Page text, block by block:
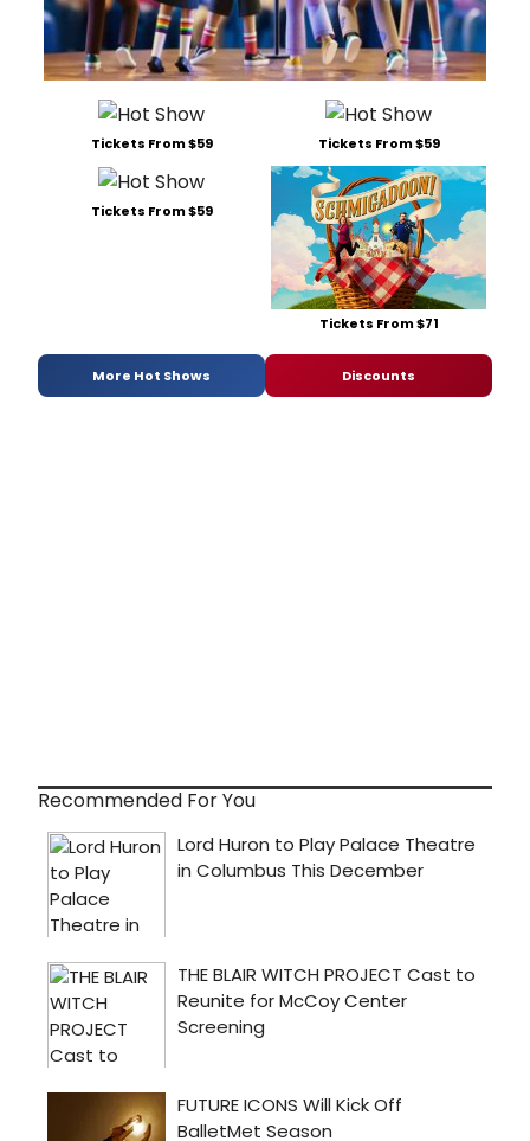
Tickets From $59 Tickets From $59
Tickets From $59
Tickets From $71
More Hot Shows Discounts
Recommended For You